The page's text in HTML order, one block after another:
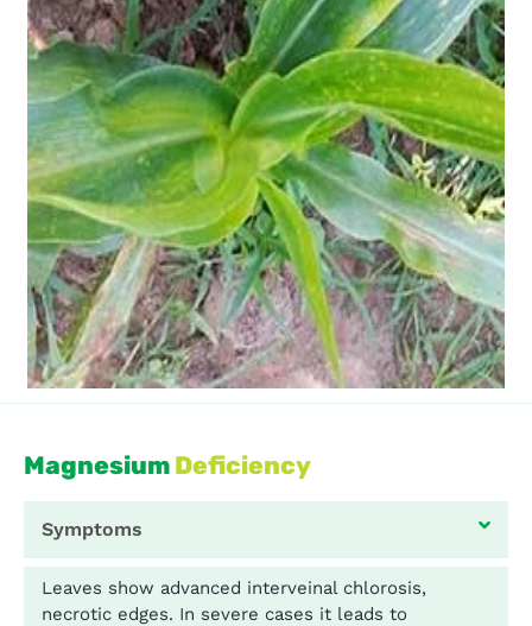
Magnesium Deficiency
Symptoms
Leaves show advanced interveinal chlorosis,
necrotic edges. In severe cases it leads to